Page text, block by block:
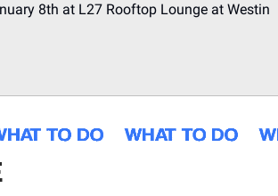
8th at L27 Rooftop Lounge at Westin